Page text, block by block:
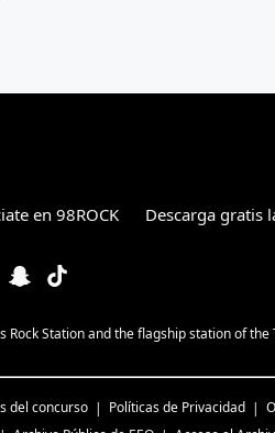
en 98ROCK Descarga gratis
Rock Station and the flagship station of
del concurso Políticas de Privacidad